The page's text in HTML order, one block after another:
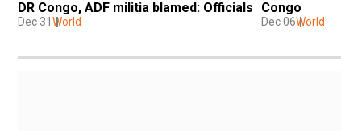
DR Congo, ADF militia blamed: Officials
Dec 31 World
Congo
Dec 06World